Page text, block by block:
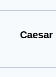
Caesar